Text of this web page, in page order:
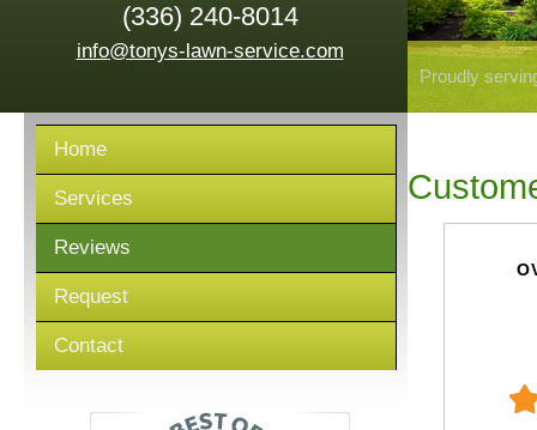
(336) 240-8014
info@tonys-lawn-service.com
Proudly
Home
Services
Reviews
Request
Contact